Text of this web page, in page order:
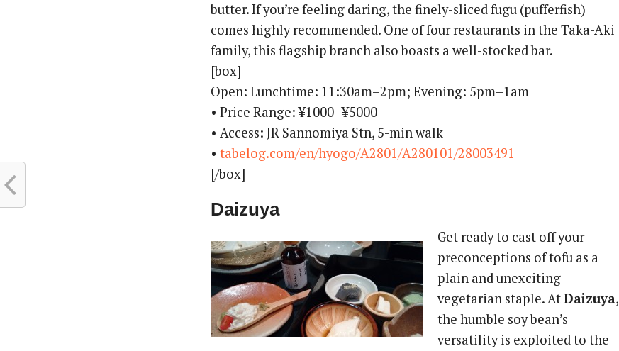
butter. If you’re feeling daring, the finely-sliced fugu (pufferfish)
comes highly recommended. One of four restaurants in the Taka-Aki
family, this flagship branch also boasts a well-stocked bar.
[box]
Open: Lunchtime: 11:30am–2pm; Evening: 5pm–1am
• Price Range: ¥1000–¥5000
• Access: JR Sannomiya Stn, 5-min walk
•tabelog.com/en/hyogo/A2801/A280101/28003491
[/box]
Daizuya
Get ready to cast off your
preconceptions of tofu as a
plain and unexciting
vegetarian staple. AtDaizuya,
the humble soy bean’s
versatility is exploited to the